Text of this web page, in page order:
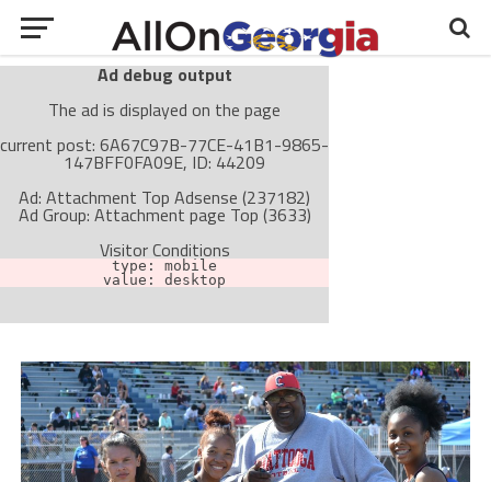
Ad debug output
The ad is displayed on the page
current post: 6A67C97B-77CE-41B1-9865-
147BFF0FA09E, ID: 44209
Ad: Attachment Top Adsense (237182)
Ad Group: Attachment page Top (3633)
Visitor Conditions
type: mobile
value: desktop
The ad can work with passive cache-busting
The ad is not displayed on the page
Find solutions in the manual